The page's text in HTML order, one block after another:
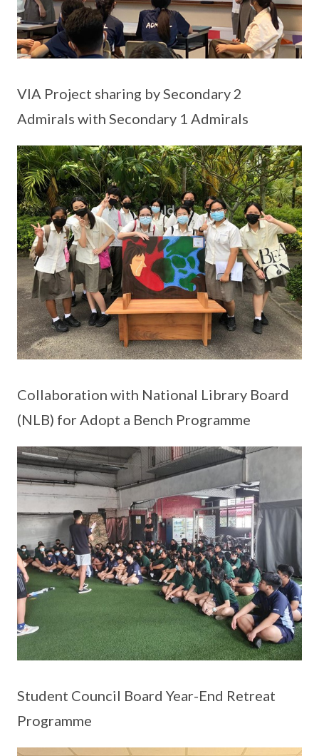
VIA Project sharing by Secondary 2
Admirals with Secondary 1 Admirals
Collaboration with National Library Board
(NLB) for Adopt a Bench Programme
Student Council Board Year-End Retreat
Programme